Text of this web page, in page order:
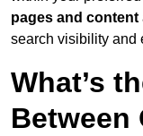
pages and content
search visibility and
What’s
Between